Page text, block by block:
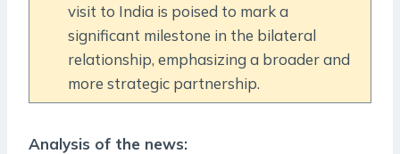
visit to India is poised to mark a
significant milestone in the bilateral
relationship, emphasizing a broader and
more strategic partnership.
Analysis of the news: